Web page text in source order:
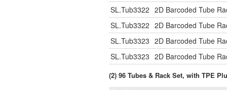
SL.Tub3322 2D Barcoded Tube
SL.Tub3322 2D Barcoded Tube
SL.Tub3323 2D Barcoded Tube
SL.Tub3323 2D Barcoded Tube
(2) 96 Tubes & Rack Set, with TPE